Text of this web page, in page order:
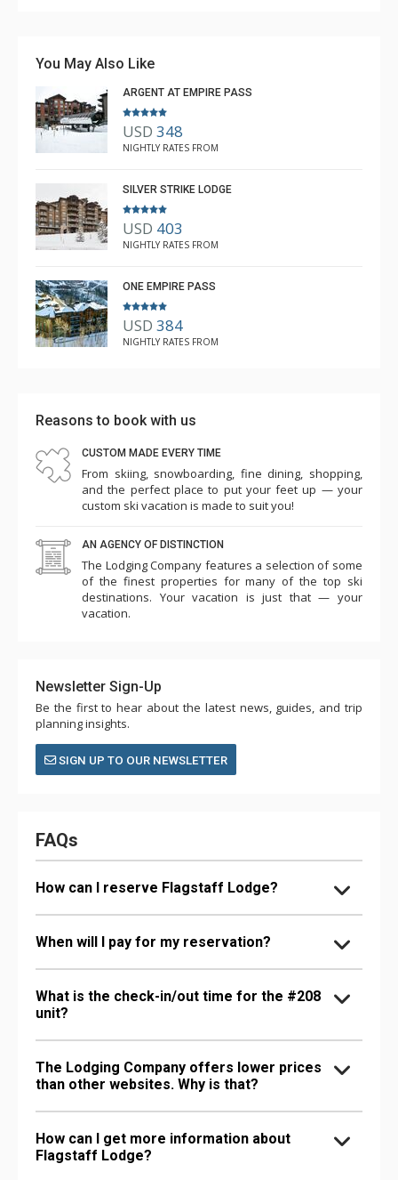
You May Also Like
ARGENT AT EMPIRE PASS
USD 348
NIGHTLY RATES FROM
SILVER STRIKE LODGE
USD 403
NIGHTLY RATES FROM
ONE EMPIRE PASS
USD 384
NIGHTLY RATES FROM
Reasons to book with us
CUSTOM MADE EVERY TIME
From skiing, snowboarding, fine dining, shopping,
and the perfect place to put your feet up — your
custom ski vacation is made to suit you!
AN AGENCY OF DISTINCTION
The Lodging Company features a selection of some
of the finest properties for many of the top ski
destinations. Your vacation is just that — your
vacation.
Newsletter Sign-Up
Be the first to hear about the latest news, guides, and trip
planning insights.
SIGN UP TO OUR NEWSLETTER
FAQs
How can I reserve Flagstaff Lodge?
When will I pay for my reservation?
What is the check-in/out time for the #208
unit?
The Lodging Company offers lower prices
than other websites. Why is that?
How can I get more information about
Flagstaff Lodge?